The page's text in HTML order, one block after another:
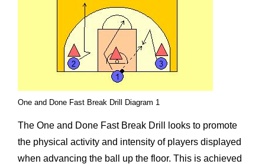
One and Done Fast Break Drill Diagram 1
The One and Done Fast Break Drill looks to promote
the physical activity and intensity of players displayed
when advancing the ball up the floor. This is achieved